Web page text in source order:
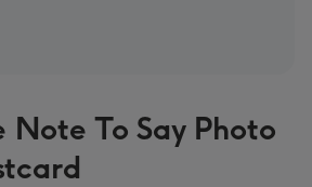
Note To Say Photo